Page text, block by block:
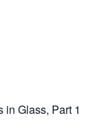
in Glass, Part 1